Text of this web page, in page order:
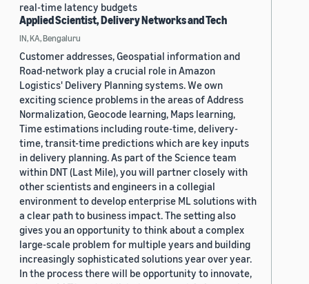
real-time latency budgets
Applied Scientist, Delivery Networks and Tech
IN, KA, Bengaluru
Customer addresses, Geospatial information and
Road-network play a crucial role in Amazon
Logistics' Delivery Planning systems. We own
exciting science problems in the areas of Address
Normalization, Geocode learning, Maps learning,
Time estimations including route-time, delivery-
time, transit-time predictions which are key inputs
in delivery planning. As part of the Science team
within DNT (Last Mile), you will partner closely with
other scientists and engineers in a collegial
environment to develop enterprise ML solutions with
a clear path to business impact. The setting also
gives you an opportunity to think about a complex
large-scale problem for multiple years and building
increasingly sophisticated solutions year over year.
In the process there will be opportunity to innovate,